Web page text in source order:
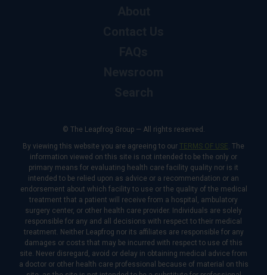
© The Leapfrog Group — All rights reserved.
By viewing this website you are agreeing to our TERMS OF USE. The
information viewed on this site is not intended to be the only or
primary means for evaluating health care facility quality nor is it
intended to be relied upon as advice or a recommendation or an
endorsement about which facility to use or the quality of the medical
treatment that a patient will receive from a hospital, ambulatory
surgery center, or other health care provider. Individuals are solely
responsible for any and all decisions with respect to their medical
treatment. Neither Leapfrog nor its affiliates are responsible for any
damages or costs that may be incurred with respect to use of this
site. Never disregard, avoid or delay in obtaining medical advice from
a doctor or other health care professional because of material on this